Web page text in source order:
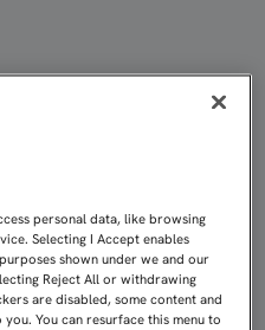
personal data, like browsing
Selecting I Accept enables
shown under we and our
Reject All or withdrawing
are disabled, some content and
You can resurface this menu to